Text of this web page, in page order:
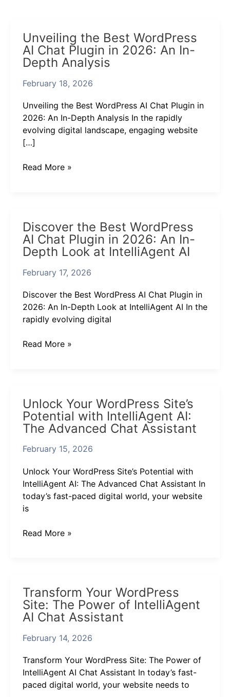
Unveiling the Best WordPress
AI Chat Plugin in 2026: An In-
Depth Analysis
February 18, 2026
Unveiling the Best WordPress AI Chat Plugin in
2026: An In-Depth Analysis In the rapidly
evolving digital landscape, engaging website
[…]
the
Best
WordPress
Chat
in
2026:
An
In-
Analysis
Read More »
Discover the Best WordPress
AI Chat Plugin in 2026: An In-
Depth Look at IntelliAgent AI
February 17, 2026
Discover the Best WordPress AI Chat Plugin in
2026: An In-Depth Look at IntelliAgent AI In the
rapidly evolving digital
the
Best
WordPress
Chat
in
2026:
An
Depth
AI
Read More »
Unlock Your WordPress Site’s
Potential with IntelliAgent AI:
The Advanced Chat Assistant
February 15, 2026
Unlock Your WordPress Site’s Potential with
IntelliAgent AI: The Advanced Chat Assistant In
today’s fast-paced digital world, your website
is
Your
WordPress
Site’s
with
AI:
The
Advanced
Chat
Read More »
Transform Your WordPress
Site: The Power of IntelliAgent
AI Chat Assistant
February 14, 2026
Transform Your WordPress Site: The Power of
IntelliAgent AI Chat Assistant In today’s fast-
paced digital world, your website needs to
Your
WordPress
Site:
Power
IntelliAgent
AI
Chat